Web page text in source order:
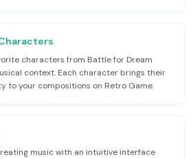
characters from Battle for Dream
context. Each character brings their
to your compositions on Retro Game.
music with an intuitive interface